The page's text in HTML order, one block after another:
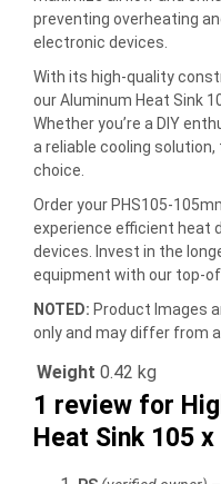
preventing overheating
electronic devices.
With its high-quality
our Aluminum Heat Sink
Whether you’re a DIY
a reliable cooling
choice.
Order your PHS105-
experience efficient heat
devices. Invest in the
equipment with our top-
NOTED: Product Images
only and may differ from
Weight 0.42 kg
1 review for
Heat Sink 105